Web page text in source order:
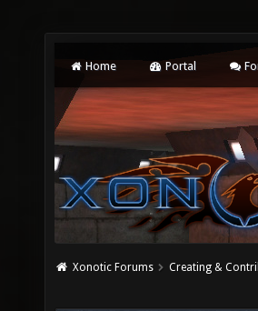
Home Portal
Xonotic Forums Creating &